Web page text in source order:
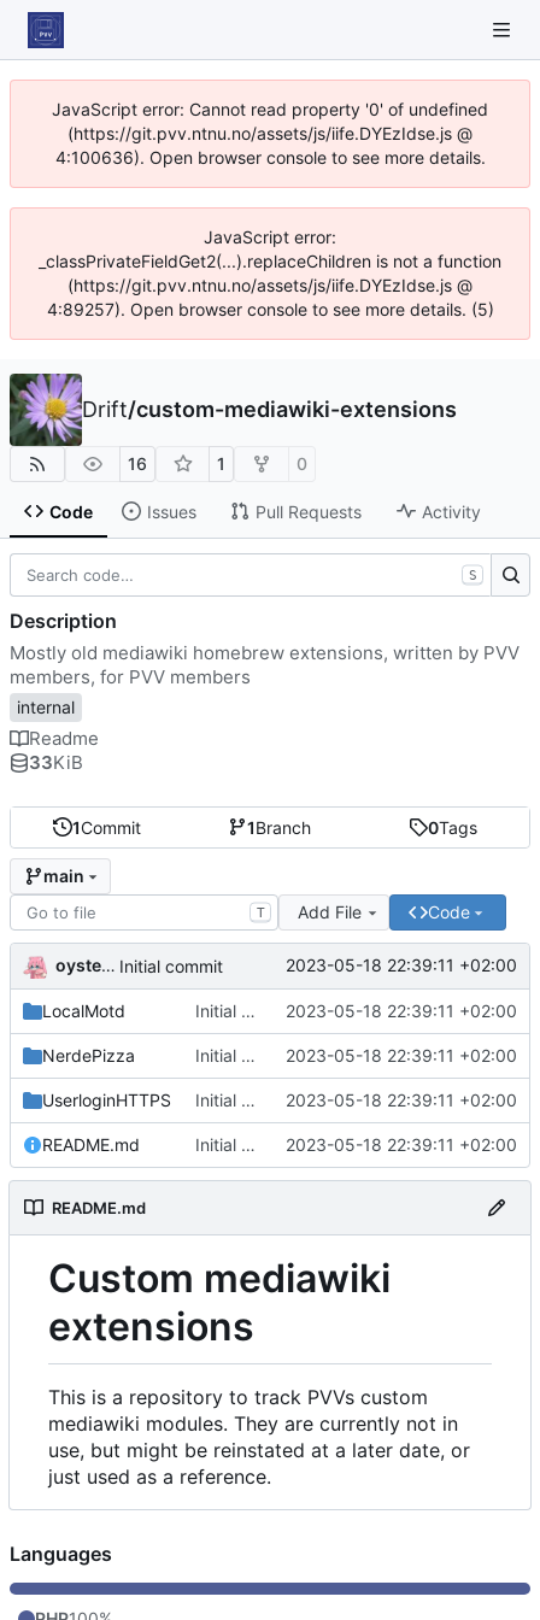
JavaScript error: Cannot read property '0' of undefined
(https://git.pvv.ntnu.no/assets/js/iife.DYEzIdse.js @
4:100636). Open browser console to see more details.
JavaScript error:
_classPrivateFieldGet2(...).replaceChildren is not a function
(https://git.pvv.ntnu.no/assets/js/iife.DYEzIdse.js @
4:89257). Open browser console to see more details. (5)
Drift/custom-mediawiki-extensions
16 1 0
Code Issues Pull Requests Activity
1Commit 1Branch 0Tags
main
T Add File Code
oysteikt Initial commit 2023-05-18 22:39:11 +02:00
LocalMotd Initial commit 2023-05-18 22:39:11 +02:00
NerdePizza Initial commit 2023-05-18 22:39:11 +02:00
UserloginHTTPS Initial commit 2023-05-18 22:39:11 +02:00
README.md Initial commit 2023-05-18 22:39:11 +02:00
README.md
Custom mediawiki
extensions
This is a repository to track PVVs custom
mediawiki modules. They are currently not in
use, but might be reinstated at a later date, or
just used as a reference.
S
Description
Mostly old mediawiki homebrew extensions, written by PVV
members, for PVV members
internal
Readme
33KiB
Languages